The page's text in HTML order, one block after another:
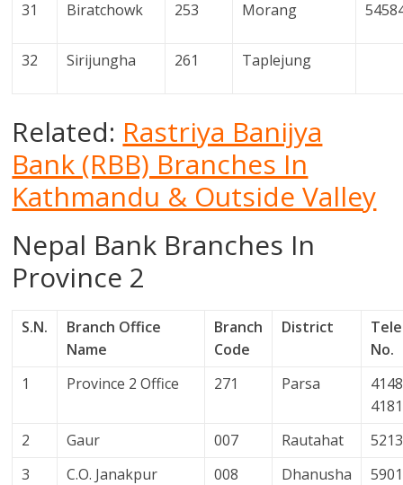
31 Biratchowk 253 Morang
32 Sirijungha 261 Taplejung
Related: Rastriya Banijya
Bank (RBB) Branches In
Kathmandu & Outside Valley
Nepal Bank Branches In
Province 2
S.N.
Branch Office
Name
Branch
Code
District
No.
1
Province 2 Office 271 Parsa
2
Gaur 007 Rautahat
3
C.O. Janakpur 008 Dhanusha